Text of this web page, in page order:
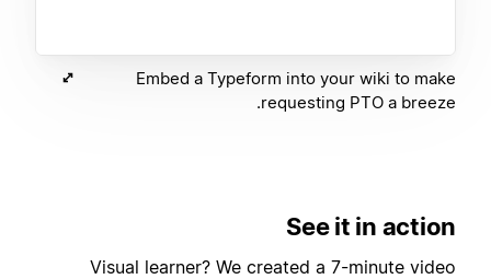
Embed a Typeform into your wiki to make
requesting PTO a breeze.
See it in action
Visual learner? We created a 7-minute video